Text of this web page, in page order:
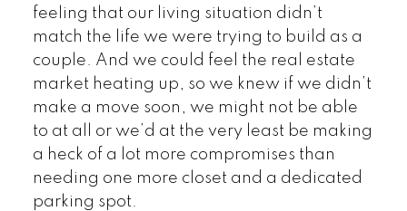
feeling that our living situation didn’t
match the life we were trying to build as a
couple. And we could feel the real estate
market heating up, so we knew if we didn’t
make a move soon, we might not be able
to at all or we’d at the very least be making
a heck of a lot more compromises than
needing one more closet and a dedicated
parking spot.